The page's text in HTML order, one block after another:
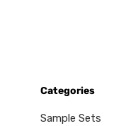
Categories
Sample Sets